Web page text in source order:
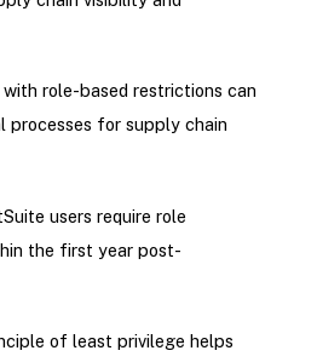
role-based restrictions can
processes for supply chain
users require role
the first year post-
of least privilege helps